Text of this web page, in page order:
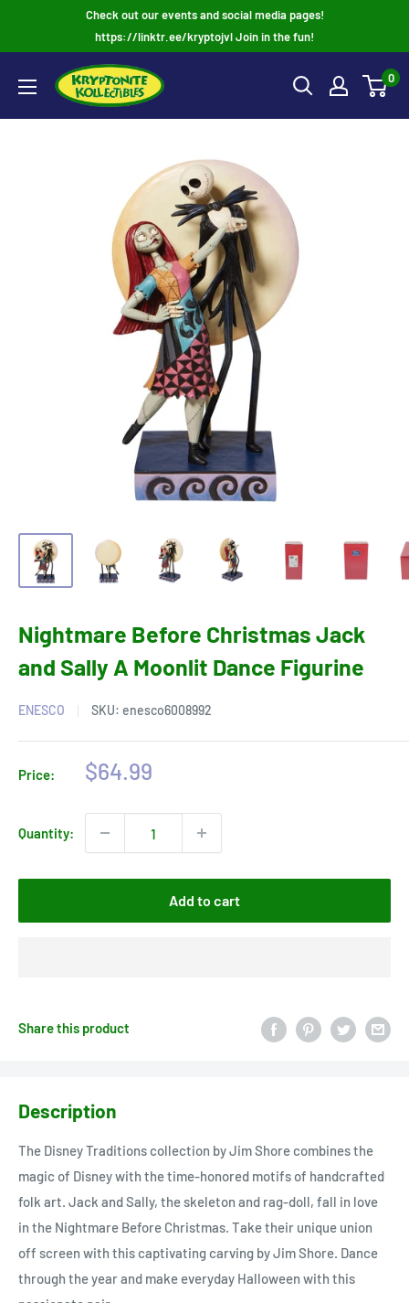
Check out our events and social media pages!
https://linktr.ee/kryptojvl Join in the fun!
0
Nightmare Before Christmas Jack
and Sally A Moonlit Dance Figurine
ENESCO SKU: enesco6008992
Price:
Sale
$64.99
Quantity:
Add to cart
Share this product
Description
The Disney Traditions collection by Jim Shore combines the
magic of Disney with the time-honored motifs of handcrafted
folk art. Jack and Sally, the skeleton and rag-doll, fall in love
in the Nightmare Before Christmas. Take their unique union
off screen with this captivating carving by Jim Shore. Dance
through the year and make everyday Halloween with this